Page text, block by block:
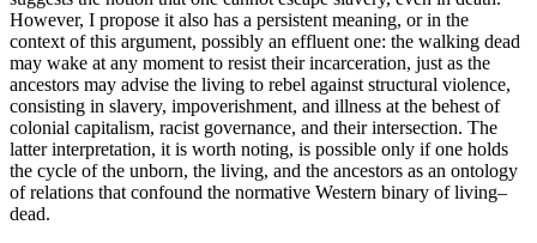
However, I propose it also has a persistent meaning, or in the
context of this argument, possibly an effluent one: the walking dead
may wake at any moment to resist their incarceration, just as the
ancestors may advise the living to rebel against structural violence,
consisting in slavery, impoverishment, and illness at the behest of
colonial capitalism, racist governance, and their intersection. The
latter interpretation, it is worth noting, is possible only if one holds
the cycle of the unborn, the living, and the ancestors as an ontology
of relations that confound the normative Western binary of living–
dead.